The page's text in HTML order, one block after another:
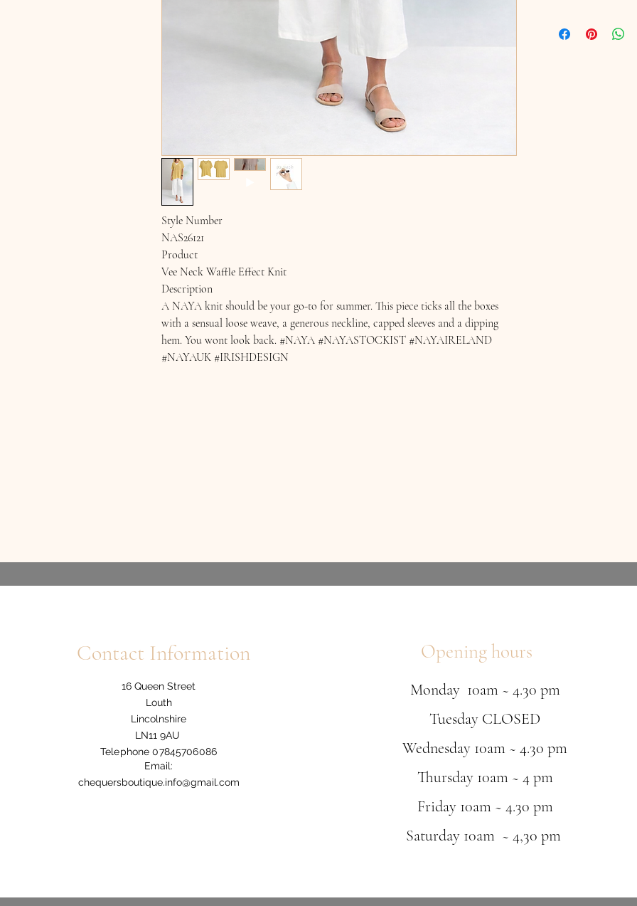
Style Number
NAS26121
Product
Vee Neck Waffle Effect Knit
Description
A NAYA knit should be your go-to for summer. This piece ticks all the boxes
with a sensual loose weave, a generous neckline, capped sleeves and a dipping
hem. You wont look back. #NAYA #NAYASTOCKIST #NAYAIRELAND
#NAYAUK #IRISHDESIGN
aftercare
Contact Information
16 Queen Street
Louth
Lincolnshire
LN11 9AU
Telephone 07845706086
Email:
chequersboutique.info@gmail.com
Opening hours
Monday 10am ~ 4.30 pm
Tuesday CLOSED
Wednesday 10am ~ 4.30 pm
Thursday 10am ~ 4 pm
Friday 10am ~ 4.30 pm
Saturday 10am ~ 4,30 pm